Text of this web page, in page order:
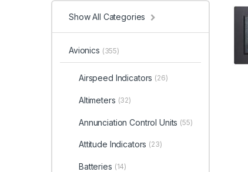
Show All Categories
Avionics (355)
Airspeed Indicators (26)
Altimeters (32)
Annunciation Control Units (55)
Attitude Indicators (23)
Batteries (14)